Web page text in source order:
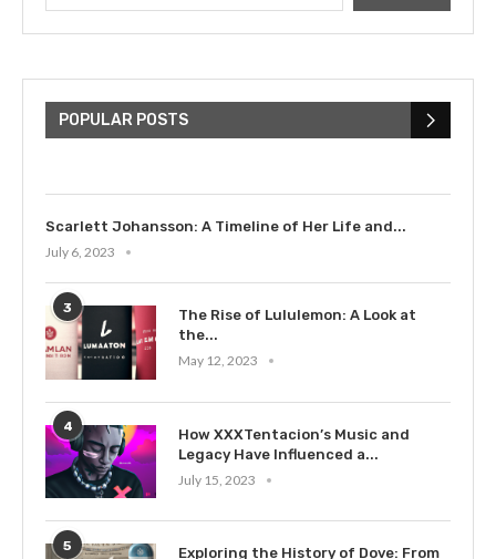
POPULAR POSTS
Bieber: Examining His...
Scarlett Johansson: A Timeline of Her Life and...
July 6, 2023
3
The Rise of Lululemon: A Look at
the...
May 12, 2023
4
How XXXTentacion’s Music and
Legacy Have Influenced a...
July 15, 2023
5
Exploring the History of Dove: From